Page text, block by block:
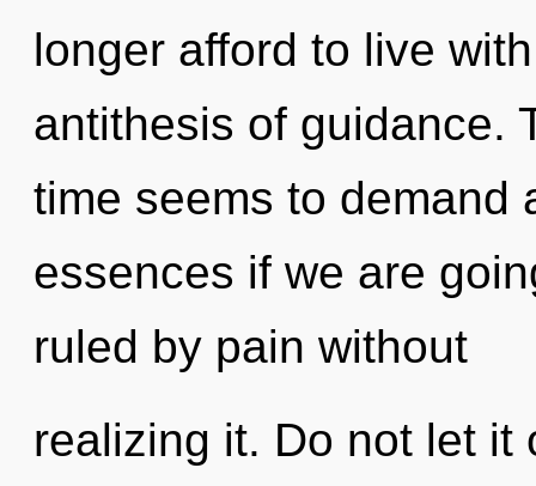
longer afford to live
antithesis of guidance.
time seems to demand
essences if we are
ruled by pain without
realizing it. Do not let it